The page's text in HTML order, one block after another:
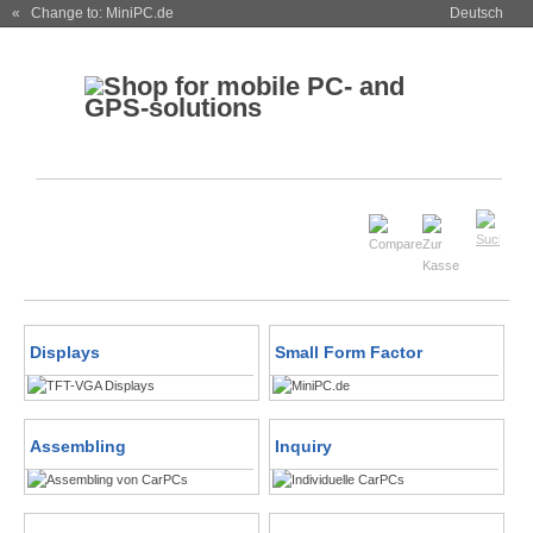
« Change to: MiniPC.de Deutsch
Displays Small Form Factor
Assembling Inquiry